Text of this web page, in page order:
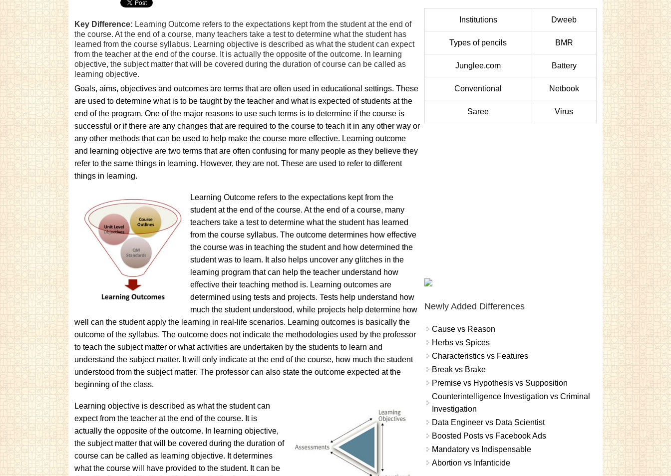
Key Difference: Learning Outcome refers to the expectations kept from the student at the end of
the course. At the end of a course, many teachers take a test to determine what the student has
learned from the course syllabus. Learning objective is described as what the student can expect
from the teacher at the end of the course. It is actually the opposite of the outcome. In learning
objective, the subject matter that will be covered during the duration of course can be called as
learning objective.
Goals, aims, objectives and outcomes are terms that are often used in educational settings. These
are used to determine what is to be taught by the teacher and what is expected of students at the
end of the program. One of the major reasons to use such terms is to determine if the course is
successful or if there are any changes that are required to the course to teach it in any other way or
any other methods that can be used to help make the course more effective. Learning outcome
and learning objective are two terms that are often confusing for many people as they believe they
refer to the same things in learning. However, they are not. These are used to refer to different
things in learning.
Learning Outcome refers to the expectations kept from the
student at the end of the course. At the end of a course, many
teachers take a test to determine what the student has learned
from the course syllabus. The outcome determines how effective
the course was in teaching the student and how determined the
student was to learn. It also helps uncover any glitches in the
learning program that can help the teacher understand how
effective their teaching method is. Learning outcomes are
determined using tests and projects. Tests help understand how
much the student understood, while projects help determine how
well can the student apply the learning in real-life scenarios. Learning outcomes is basically the
outcome of the syllabus. The outcome does not indicate the methodologies used by the professor
to teach the subject matter or what activities are undertaken by the students to learn and
understand the subject matter. It will only indicate at the end of the course, how much the student
understood from the subject matter. The professor can also state the outcome expected at the
beginning of the class.
Learning objective is described as what the student can
expect from the teacher at the end of the course. It is
actually the opposite of the outcome. In learning objective,
the subject matter that will be covered during the duration of
course can be called as learning objective. It determines
what the course will have provided to the student. It can be
Institutions Dweeb
Types of pencils BMR
Junglee.com Battery
Conventional Netbook
Saree Virus
Newly Added Differences
Cause vs Reason
Herbs vs Spices
Characteristics vs Features
Break vs Brake
Premise vs Hypothesis vs Supposition
Counterintelligence Investigation vs Criminal
Investigation
Data Engineer vs Data Scientist
Boosted Posts vs Facebook Ads
Mandatory vs Indispensable
Abortion vs Infanticide